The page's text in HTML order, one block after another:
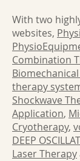
With two
websites,
Combination
therapy
Shockwave
Application,
Cryotherapy,
DEEP
Laser Therapy